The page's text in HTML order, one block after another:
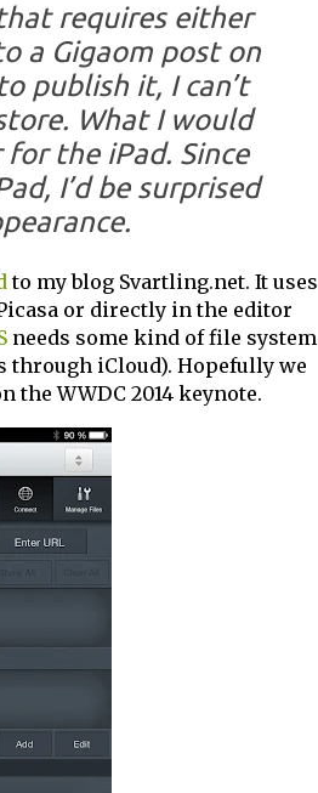
requires either
a Gigaom post on
publish it, I can’t
What I would
the iPad. Since
I’d be surprised
to my blog Svartling.net. It uses
or directly in the editor
needs some kind of file system
through iCloud). Hopefully we
the WWDC 2014 keynote.